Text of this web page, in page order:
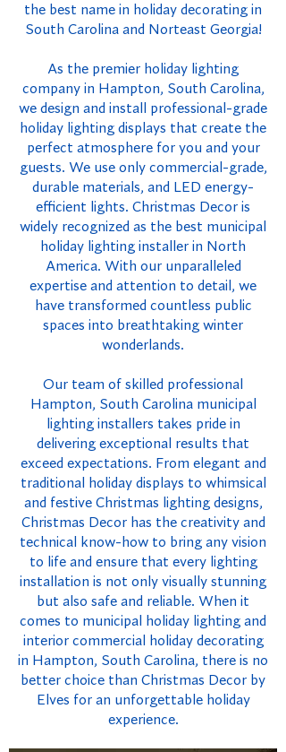
the best name in holiday decorating in
South Carolina and Norteast Georgia!
As the premier holiday lighting
company in Hampton, South Carolina,
we design and install professional-grade
holiday lighting displays that create the
perfect atmosphere for you and your
guests. We use only commercial-grade,
durable materials, and LED energy-
efficient lights. Christmas Decor is
widely recognized as the best municipal
holiday lighting installer in North
America. With our unparalleled
expertise and attention to detail, we
have transformed countless public
spaces into breathtaking winter
wonderlands.
Our team of skilled professional
Hampton, South Carolina municipal
lighting installers takes pride in
delivering exceptional results that
exceed expectations. From elegant and
traditional holiday displays to whimsical
and festive Christmas lighting designs,
Christmas Decor has the creativity and
technical know-how to bring any vision
to life and ensure that every lighting
installation is not only visually stunning
but also safe and reliable. When it
comes to municipal holiday lighting and
interior commercial holiday decorating
in Hampton, South Carolina, there is no
better choice than Christmas Decor by
Elves for an unforgettable holiday
experience.